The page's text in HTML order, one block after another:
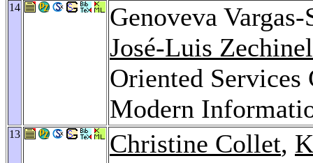
14
Genoveva
José-Luis
Oriented
Modern
13 Christine Collet,